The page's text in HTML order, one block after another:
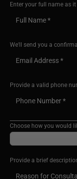
Enter your full name as
We'll send you a
Provide a valid phone
Choose how you would
Provide a brief